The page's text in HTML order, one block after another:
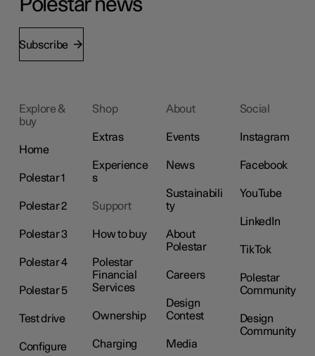
Polestar news
Subscribe
Explore &
buy
Home
Polestar 1
Polestar 2
Polestar 3
Polestar 4
Polestar 5
Test drive
Configure
Shop
Extras
Experience
s
Support
How to buy
Polestar
Financial
Services
Ownership
Charging
About
Events
News
Sustainabili
ty
About
Polestar
Careers
Design
Contest
Media
Social
Instagram
Facebook
YouTube
LinkedIn
TikTok
Polestar
Community
Design
Community